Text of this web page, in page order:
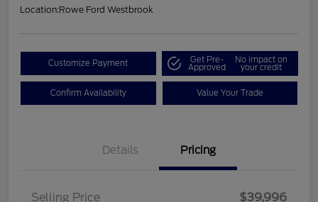
Location:Rowe Ford Westbrook
Customize Payment Get Pre-
Approved
No impact on
your credit
Confirm Availability Value Your Trade
Details Pricing
Selling Price
$39,996